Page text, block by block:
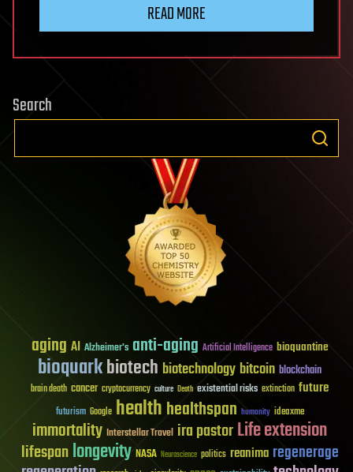
READ MORE
Search
aging AI Alzheimer's anti-aging Artificial Intelligence bioquantine
bioquarkbiotech biotechnology bitcoin blockchain
brain death cancer cryptocurrency culture Death existential risks extinction future
futurism Google healthhealthspan humanity ideaxme
immortality Interstellar Travel ira pastorLife extension
lifespanlongevity NASA Neuroscience politics reanima regenerage